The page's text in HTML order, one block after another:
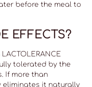
before the meal to
EFFECTS?
tolerated by the
If more than
eliminates it naturally